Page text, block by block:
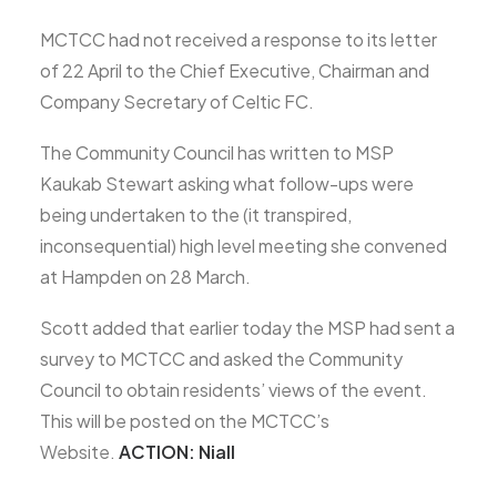
MCTCC had not received a response to its letter
of 22 April to the Chief Executive, Chairman and
Company Secretary of Celtic FC.
The Community Council has written to MSP
Kaukab Stewart asking what follow-ups were
being undertaken to the (it transpired,
inconsequential) high level meeting she convened
at Hampden on 28 March.
Scott added that earlier today the MSP had sent a
survey to MCTCC and asked the Community
Council to obtain residents’ views of the event.
This will be posted on the MCTCC’s
Website. ACTION: Niall